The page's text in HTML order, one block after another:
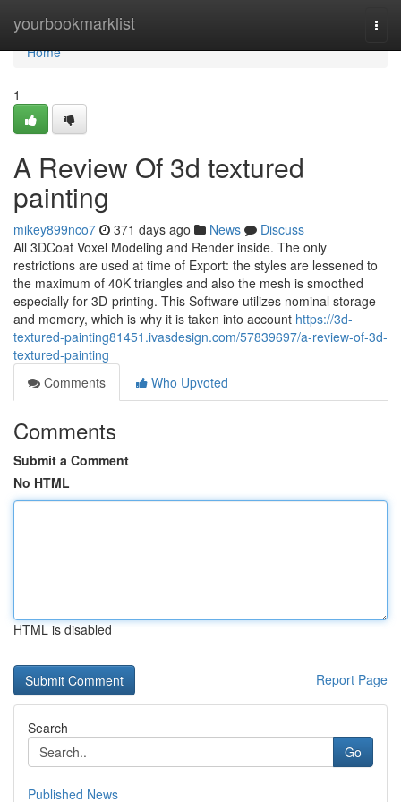
yourbookmarklist
Home
Home
1
A Review Of 3d textured
painting
mikey899nco7 371 days ago News
Discuss
All 3DCoat Voxel Modeling and Render inside. The only
restrictions are used at time of Export: the styles are lessened to
the maximum of 40K triangles and also the mesh is smoothed
especially for 3D-printing. This Software utilizes nominal storage
and memory, which is why it is taken into account https://3d-
textured-painting81451.ivasdesign.com/57839697/a-review-of-3d-
textured-painting
Comments
Who Upvoted
Comments
Submit a Comment
No HTML
HTML is disabled
Report Page
Search
Go
Published News